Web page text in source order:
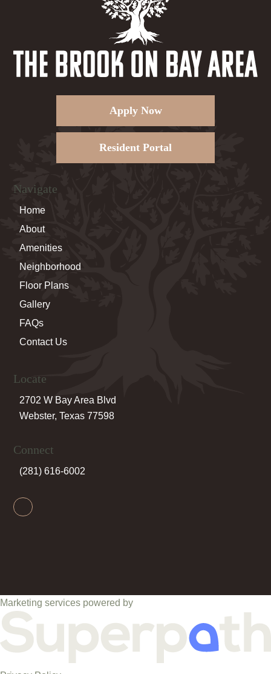
Apply Now
Resident Portal
Navigate
Home
About
Amenities
Neighborhood
Floor Plans
Gallery
FAQs
Contact Us
Locate
2702 W Bay Area Blvd
Webster, Texas 77598
Connect
(281) 616-6002
Facebook
Marketing services powered by